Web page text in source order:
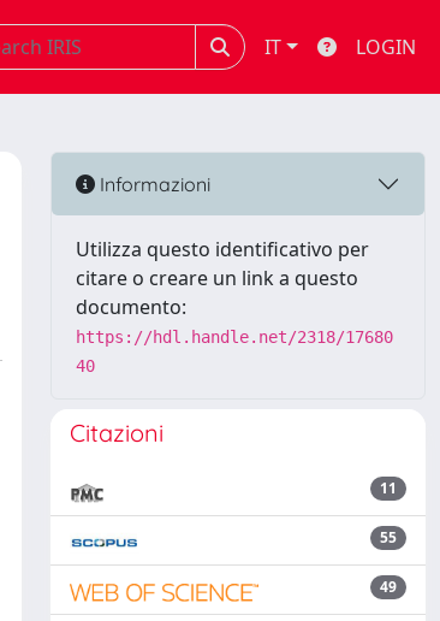
IT LOGIN
Informazioni
Utilizza questo identificativo per
citare o creare un link a questo
documento:
https://hdl.handle.net/2318/17680
40
Citazioni
11
55
49